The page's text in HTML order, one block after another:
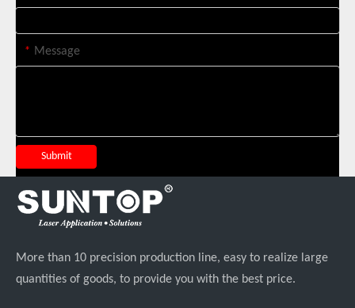
* Message
Submit
More than 10 precision production line, easy to realize large
quantities of goods, to provide you with the best price.